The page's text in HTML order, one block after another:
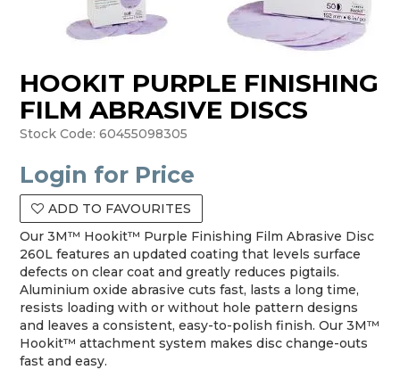
HOOKIT PURPLE FINISHING
FILM ABRASIVE DISCS
Stock Code: 60455098305
Login for Price
ADD TO FAVOURITES
Our 3M™ Hookit™ Purple Finishing Film Abrasive Disc
260L features an updated coating that levels surface
defects on clear coat and greatly reduces pigtails.
Aluminium oxide abrasive cuts fast, lasts a long time,
resists loading with or without hole pattern designs
and leaves a consistent, easy-to-polish finish. Our 3M™
Hookit™ attachment system makes disc change-outs
fast and easy.